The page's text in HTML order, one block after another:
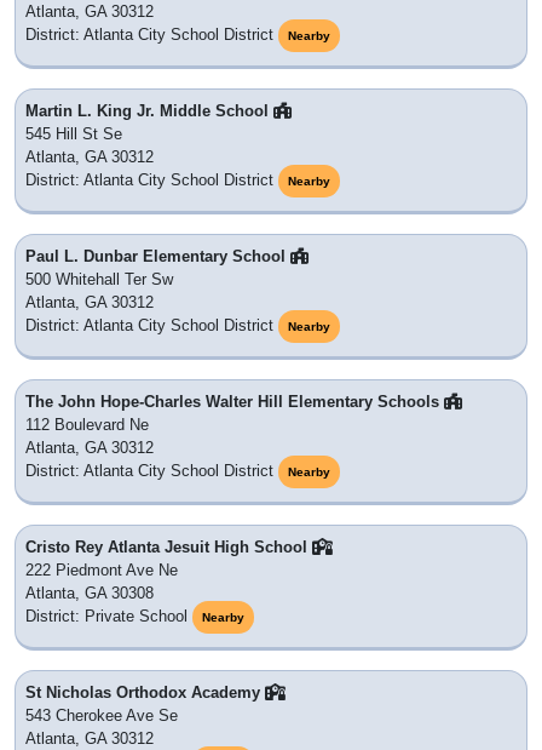
Atlanta, GA 30312
District: Atlanta City School District
Nearby
Martin L. King Jr. Middle School
545 Hill St Se
Atlanta, GA 30312
District: Atlanta City School District
Nearby
Paul L. Dunbar Elementary School
500 Whitehall Ter Sw
Atlanta, GA 30312
District: Atlanta City School District
Nearby
The John Hope-Charles Walter Hill Elementary Schools
112 Boulevard Ne
Atlanta, GA 30312
District: Atlanta City School District
Nearby
Cristo Rey Atlanta Jesuit High School
222 Piedmont Ave Ne
Atlanta, GA 30308
District: Private School
Nearby
St Nicholas Orthodox Academy
543 Cherokee Ave Se
Atlanta, GA 30312